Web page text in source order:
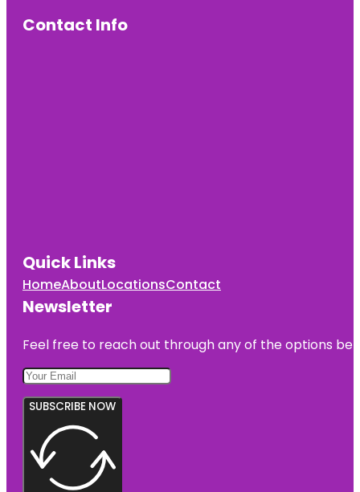
Contact Info
Quick Links
HomeAboutLocationsContact
Newsletter
Feel free to reach out through any of the options
SUBSCRIBE NOW